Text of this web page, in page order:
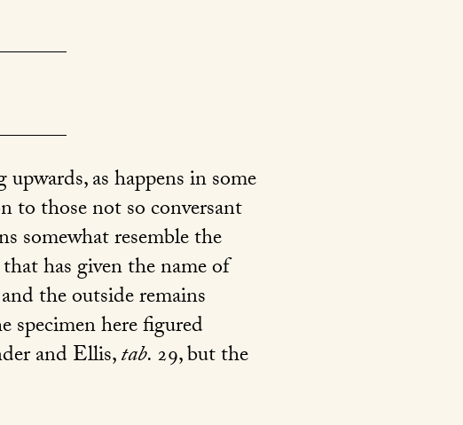
as happens in some
to those not so conversant
somewhat resemble the
has given the name of
the outside remains
specimen here figured
and Ellis,tab.29, but the